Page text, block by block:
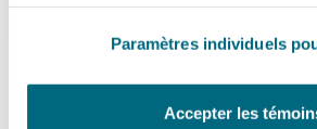
Paramètres individuels
Accepter les
Afficher tout